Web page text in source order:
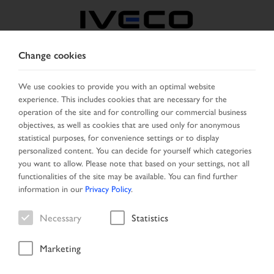
SELECT COUNTRY CHANGE LANGUAGE
Toggle
navigation
MENU
Vehicle
Change cookies
We use cookies to provide you with an optimal website
experience. This includes cookies that are necessary for the
operation of the site and for controlling our commercial business
objectives, as well as cookies that are used only for anonymous
statistical purposes, for convenience settings or to display
personalized content. You can decide for yourself which categories
you want to allow. Please note that based on your settings, not all
functionalities of the site may be available. You can find further
information in our Privacy Policy.
Necessary Statistics
Marketing